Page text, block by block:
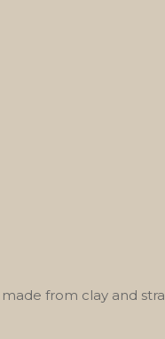
from clay and